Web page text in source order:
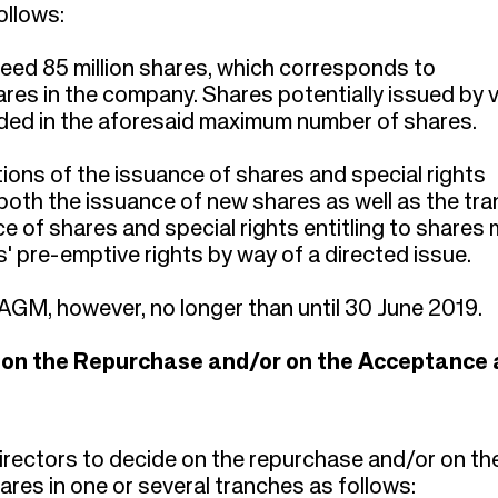
85 million shares, which corresponds to
in the company. Shares potentially issued by
in the aforesaid maximum number of shares.
of the issuance of shares and special rights
the issuance of new shares as well as the
of shares and special rights entitling to shares
pre-emptive rights by way of a directed issue.
however, no longer than until 30 June 2019.
the Repurchase and/or on the Acceptance
to decide on the repurchase and/or on
in one or several tranches as follows: